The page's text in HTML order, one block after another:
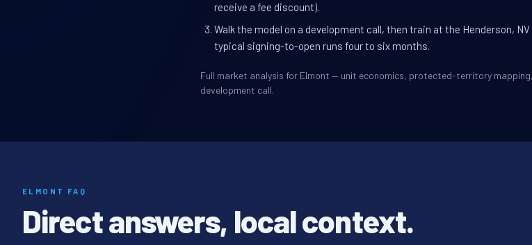
receive a fee discount).
Walk the model on a development call, then train at the Henderson,
typical signing-to-open runs four to six months.
Full market analysis for Elmont — unit economics, protected-territory
development call.
ELMONT FAQ
Direct answers, local context.